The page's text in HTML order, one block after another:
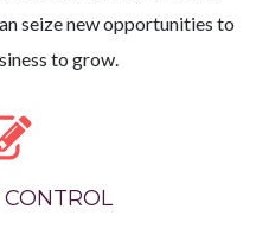
seize new opportunities to
to grow.